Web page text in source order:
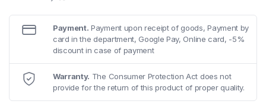
Payment. Payment upon receipt of goods, Payment by
card in the department, Google Pay, Online card, -5%
discount in case of payment
Warranty. The Consumer Protection Act does not
provide for the return of this product of proper quality.